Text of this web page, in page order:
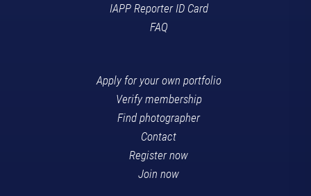
IAPP Reporter ID Card
FAQ
Apply for your own portfolio
Verify membership
Find photographer
Contact
Register now
Join now